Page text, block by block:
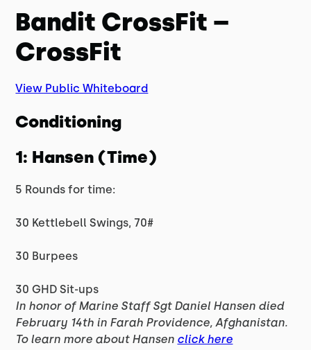
Bandit CrossFit –
CrossFit
View Public Whiteboard
Conditioning
1: Hansen (Time)
5 Rounds for time:
30 Kettlebell Swings, 70#
30 Burpees
30 GHD Sit-ups
In honor of Marine Staff Sgt Daniel Hansen died
February 14th in Farah Providence, Afghanistan.
To learn more about Hansen click here